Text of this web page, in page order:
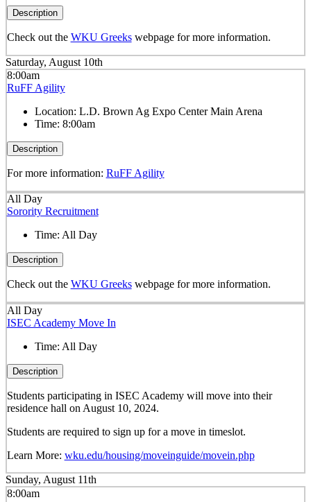
Description
Check out the WKU Greekswebpage for more information.
Saturday, August 10th
8:00am
RuFF Agility
Location: L.D. Brown Ag Expo Center Main Arena
Time: 8:00am
Description
For more information: RuFF Agility
All Day
Sorority Recruitment
Time: All Day
Description
Check out the WKU Greekswebpage for more information.
All Day
ISEC Academy Move In
Time: All Day
Description
Students participating in ISEC Academy will move into their
residence hall on August 10, 2024.
Students are required to sign up for a move in timeslot.
Learn More: wku.edu/housing/moveinguide/movein.php
Sunday, August 11th
8:00am